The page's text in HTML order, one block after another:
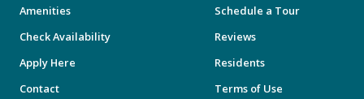
Amenities
Schedule a Tour
Check Availability
Reviews
Apply Here
Residents
Contact
Terms of Use